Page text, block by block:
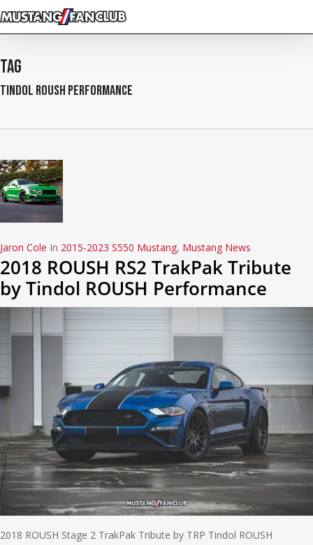
Skip
to
content
Tag
Tindol ROUSH Performance
Jaron Cole In 2015-2023 S550 Mustang, Mustang News
2018 ROUSH RS2 TrakPak Tribute
by Tindol ROUSH Performance
2018 ROUSH Stage 2 TrakPak Tribute by TRP Tindol ROUSH